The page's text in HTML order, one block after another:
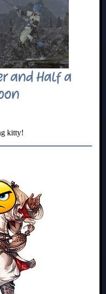
and Half a
kitty!